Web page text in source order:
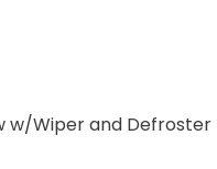
w/Wiper and Defroster